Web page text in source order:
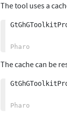
The tool uses a
The cache can be